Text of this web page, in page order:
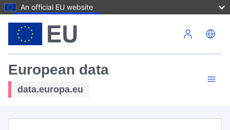
An official EU website
European data
data.europa.eu